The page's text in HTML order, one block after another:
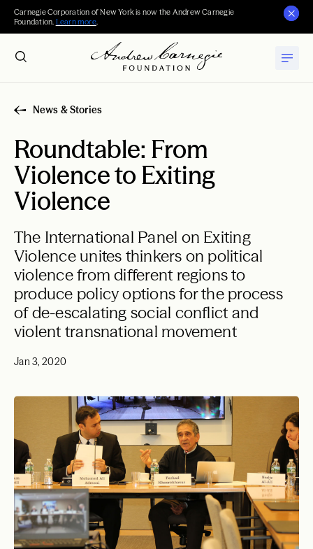
Carnegie Corporation of New York is now the Andrew Carnegie
Foundation. Learn more.
News & Stories
Roundtable: From
Violence to Exiting
Violence
The International Panel on Exiting
Violence unites thinkers on political
violence from different regions to
produce policy options for the process
of de-escalating social conflict and
violent transnational movement
Jan 3, 2020